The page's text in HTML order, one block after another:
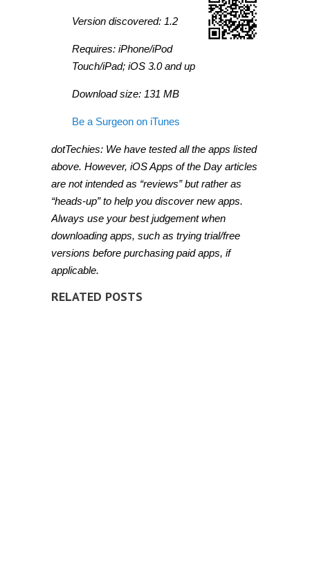
Version discovered: 1.2
Requires: iPhone/iPod
Touch/iPad; iOS 3.0 and up
Download size: 131 MB
Be a Surgeon on iTunes
dotTechies: We have tested all the apps listed
above. However, iOS Apps of the Day articles
are not intended as “reviews” but rather as
“heads-up” to help you discover new apps.
Always use your best judgement when
downloading apps, such as trying trial/free
versions before purchasing paid apps, if
applicable.
RELATED POSTS